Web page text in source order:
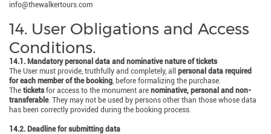
info@thewalkertours.com
14. User Obligations and Access
Conditions.
14.1. Mandatory personal data and nominative nature of tickets
The User must provide, truthfully and completely, all personal data required
for each member of the booking, before formalizing the purchase.
The ticketsfor access to the monument are nominative, personal and non-
transferable. They may not be used by persons other than those whose data
has been correctly provided during the booking process.
14.2. Deadline for submitting data